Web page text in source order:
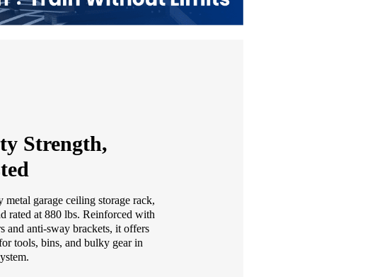
Strength,
metal garage ceiling storage rack,
rated at 880 lbs. Reinforced with
and anti-sway brackets, it offers
tools, bins, and bulky gear in